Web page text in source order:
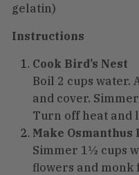
gelatin)
Instructions
Cook Bird’s Nest
Boil 2 cups water.
and cover.
Turn off heat and
Make Osmanthus
Simmer 1½ cups
flowers and monk